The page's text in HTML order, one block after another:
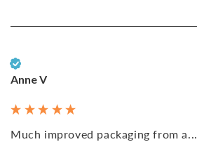
Anne V
Much improved packaging from a...